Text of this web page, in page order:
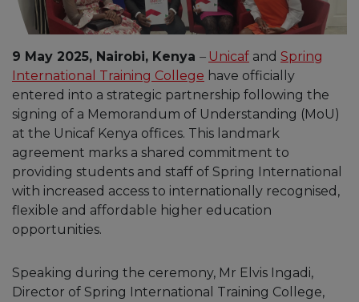
9 May 2025, Nairobi, Kenya – Unicaf and Spring
International Training College have officially
entered into a strategic partnership following the
signing of a Memorandum of Understanding (MoU)
at the Unicaf Kenya offices. This landmark
agreement marks a shared commitment to
providing students and staff of Spring International
with increased access to internationally recognised,
flexible and affordable higher education
opportunities.
Speaking during the ceremony, Mr Elvis Ingadi,
Director of Spring International Training College,